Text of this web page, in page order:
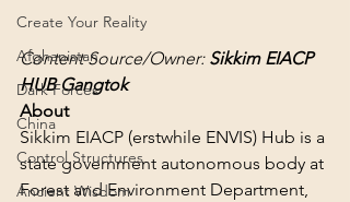
Create Your Reality
Afghanistan
Dark Forces
China
Control Structures
Ancient Wisdom
Content Source/Owner: Sikkim EIACP
HUB Gangtok
About
Sikkim EIACP (erstwhile ENVIS) Hub is a
state government autonomous body at
Forest and Environment Department,